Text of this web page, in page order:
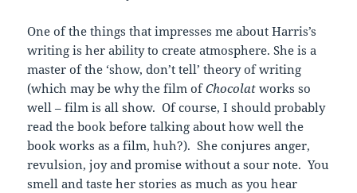
One of the things that impresses me about Harris’s
writing is her ability to create atmosphere. She is a
master of the ‘show, don’t tell’ theory of writing
(which may be why the film ofChocolat works so
well – film is all show. Of course, I should probably
read the book before talking about how well the
book works as a film, huh?). She conjures anger,
revulsion, joy and promise without a sour note. You
smell and taste her stories as much as you hear